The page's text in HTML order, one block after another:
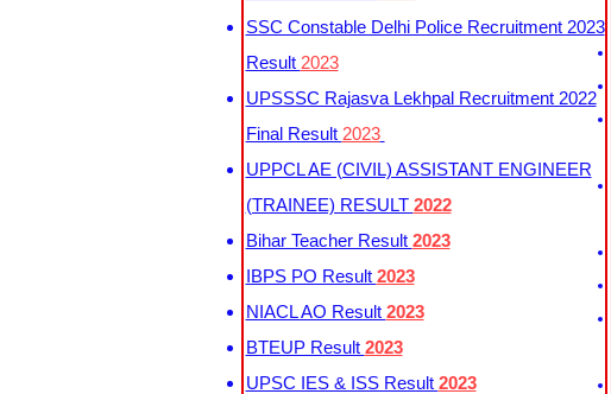
SSC Constable Delhi Police Recruitment 2023
Result 2023
UPSSSC Rajasva Lekhpal Recruitment 2022
Final Result 2023
UPPCL AE (CIVIL) ASSISTANT ENGINEER
(TRAINEE) RESULT 2022
Bihar Teacher Result 2023
IBPS PO Result 2023
NIACL AO Result 2023
BTEUP Result 2023
UPSC IES & ISS Result 2023